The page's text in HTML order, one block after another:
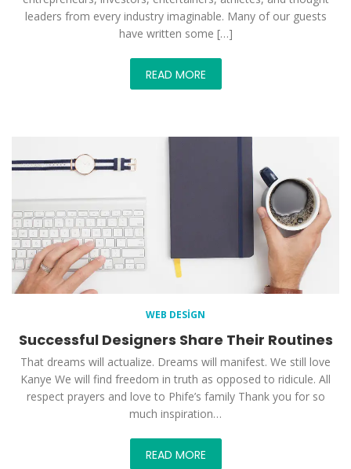
leaders from every industry imaginable. Many of our guests
have written some […]
READ MORE
WEB DESIGN
Successful Designers Share Their Routines
That dreams will actualize. Dreams will manifest. We still love
Kanye We will find freedom in truth as opposed to ridicule. All
respect prayers and love to Phife’s family Thank you for so
much inspiration…
READ MORE